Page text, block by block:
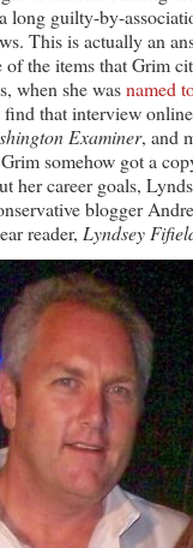
long guilty-by-
This is actually an
of the items that Grim
when she wasnamed
find that interview
Examiner, and
somehow got a
her career goals,
blogger
reader, Lyndsey